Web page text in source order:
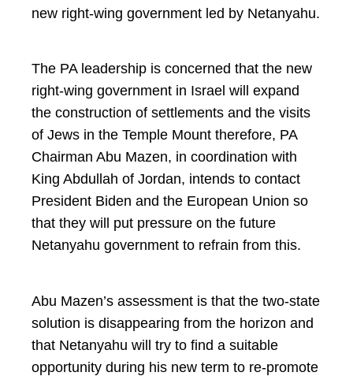
new right-wing government led by Netanyahu.
The PA leadership is concerned that the new
right-wing government in Israel will expand
the construction of settlements and the visits
of Jews in the Temple Mount therefore, PA
Chairman Abu Mazen, in coordination with
King Abdullah of Jordan, intends to contact
President Biden and the European Union so
that they will put pressure on the future
Netanyahu government to refrain from this.
Abu Mazen’s assessment is that the two-state
solution is disappearing from the horizon and
that Netanyahu will try to find a suitable
opportunity during his new term to re-promote